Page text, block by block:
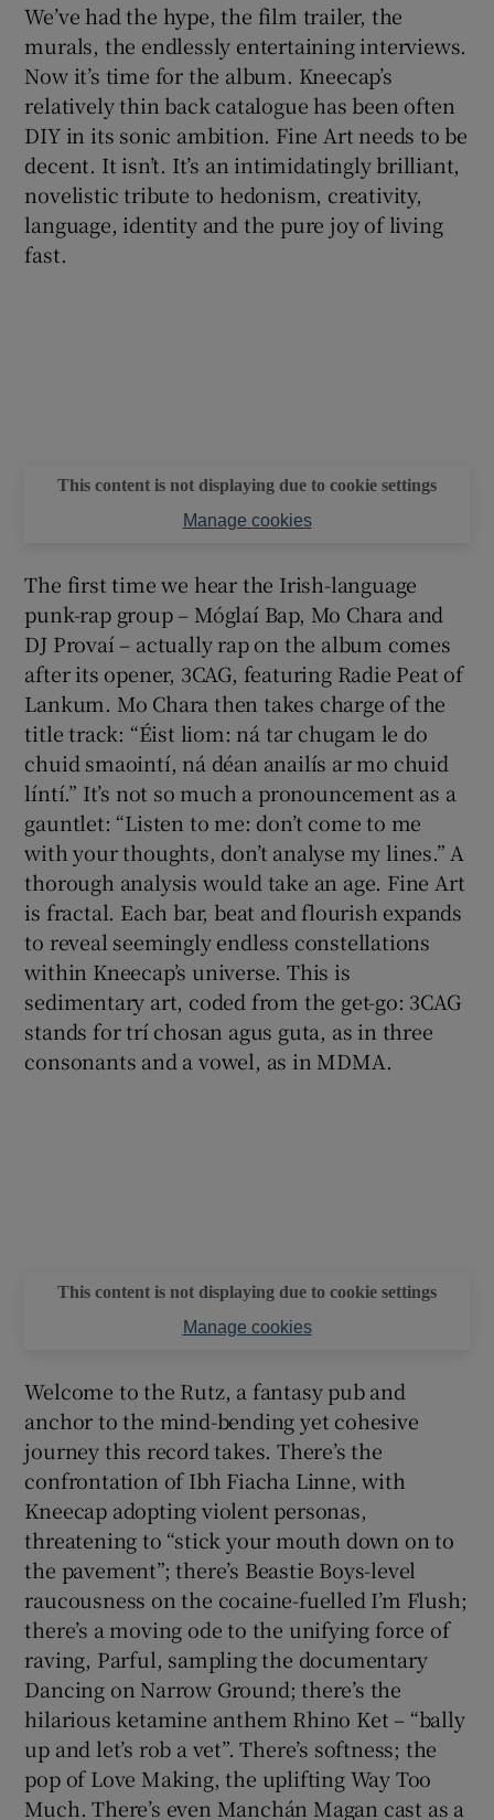
We’ve had the hype, the film trailer, the
murals, the endlessly entertaining interviews.
Now it’s time for the album. Kneecap’s
relatively thin back catalogue has been often
DIY in its sonic ambition. Fine Art needs to be
decent. It isn’t. It’s an intimidatingly brilliant,
novelistic tribute to hedonism, creativity,
language, identity and the pure joy of living
fast.
This content is not displaying due to cookie settings
Manage cookies
The first time we hear the Irish-language
punk-rap group – Móglaí Bap, Mo Chara and
DJ Provaí – actually rap on the album comes
after its opener, 3CAG, featuring Radie Peat of
Lankum. Mo Chara then takes charge of the
title track: “Éist liom: ná tar chugam le do
chuid smaointí, ná déan anailís ar mo chuid
líntí.” It’s not so much a pronouncement as a
gauntlet: “Listen to me: don’t come to me
with your thoughts, don’t analyse my lines.” A
thorough analysis would take an age. Fine Art
is fractal. Each bar, beat and flourish expands
to reveal seemingly endless constellations
within Kneecap’s universe. This is
sedimentary art, coded from the get-go: 3CAG
stands for trí chosan agus guta, as in three
consonants and a vowel, as in MDMA.
This content is not displaying due to cookie settings
Manage cookies
Welcome to the Rutz, a fantasy pub and
anchor to the mind-bending yet cohesive
journey this record takes. There’s the
confrontation of Ibh Fiacha Linne, with
Kneecap adopting violent personas,
threatening to “stick your mouth down on to
the pavement”; there’s Beastie Boys-level
raucousness on the cocaine-fuelled I’m Flush;
there’s a moving ode to the unifying force of
raving, Parful, sampling the documentary
Dancing on Narrow Ground; there’s the
hilarious ketamine anthem Rhino Ket – “bally
up and let’s rob a vet”. There’s softness; the
pop of Love Making, the uplifting Way Too
Much. There’s even Manchán Magan cast as a